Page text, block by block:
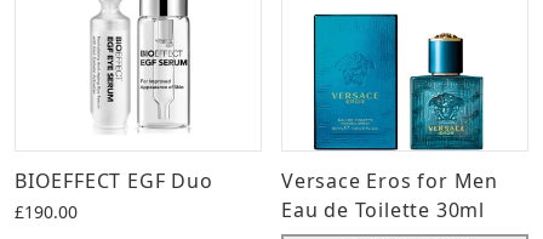
BIOEFFECT EGF Duo
£190.00
Versace Eros for Men
Eau de Toilette 30ml